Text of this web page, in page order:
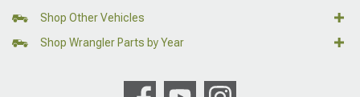
Shop Other Vehicles
Shop Wrangler Parts by Year